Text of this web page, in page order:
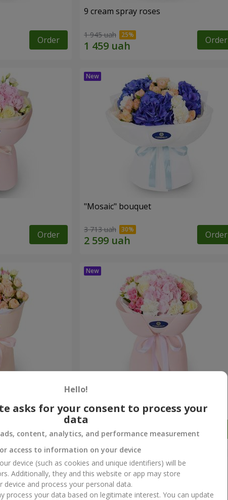
Order
9 cream spray roses
1 945 uah Order
Order
"Mosaic" bouquet
3 713 uah Order
Order 3 145 uah
Hello!
asks for your consent to process your
data
content, analytics, and performance measurement
access to information on your device
device (such as cookies and unique identifiers) will be
Additionally, they and this website or app may store
and process your personal data.
process your data based on legitimate interest. You can update